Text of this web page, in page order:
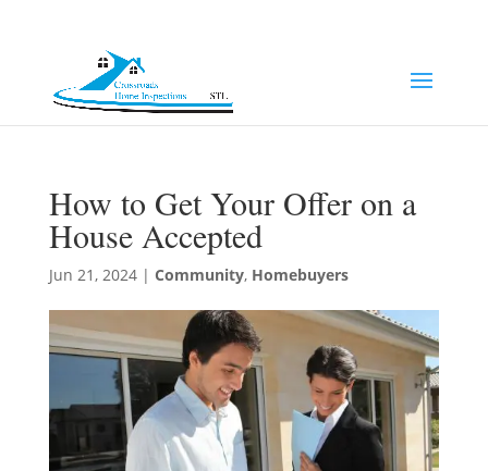
How to Get Your Offer on a
House Accepted
Jun 21, 2024| Community, Homebuyers